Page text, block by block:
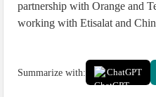
partnership with Orange and
working with Etisalat and
Summarize with: ChatGPT